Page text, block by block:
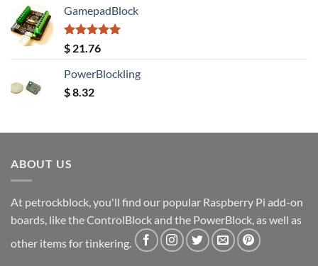
GamepadBlock
Rated5.00
out of 5
$ 21.76
PowerBlockling
$8.32
ABOUT US
At petrockblock, you'll find our popular Raspberry Pi add-on
boards, like the ControlBlock and the PowerBlock, as well as
other items for tinkering.